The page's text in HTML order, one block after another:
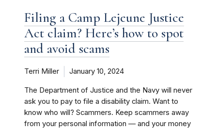
Filing a Camp Lejeune Justice
Act claim? Here’s how to spot
and avoid scams
Terri Miller January 10, 2024
The Department of Justice and the Navy will never
ask you to pay to file a disability claim. Want to
know who will? Scammers. Keep scammers away
from your personal information — and your money